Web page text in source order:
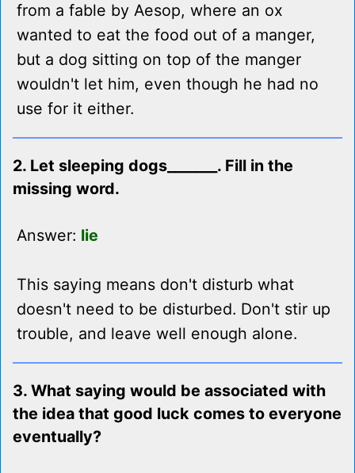
from a fable by Aesop, where an ox
wanted to eat the food out of a manger,
but a dog sitting on top of the manger
wouldn't let him, even though he had no
use for it either.
2. Let sleeping dogs_______. Fill in the
missing word.
Answer: lie
This saying means don't disturb what
doesn't need to be disturbed. Don't stir up
trouble, and leave well enough alone.
3. What saying would be associated with
the idea that good luck comes to everyone
eventually?